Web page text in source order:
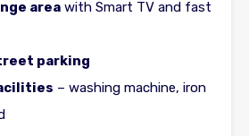
area with Smart TV and fast
parking
– washing machine, iron